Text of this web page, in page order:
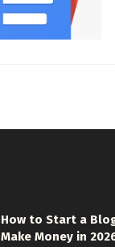
How to Start a
Make Money in